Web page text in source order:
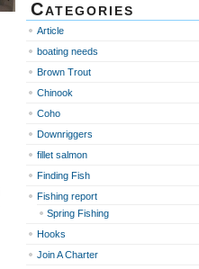
Categories
Article
boating needs
Brown Trout
Chinook
Coho
Downriggers
fillet salmon
Finding Fish
Fishing report
Spring Fishing
Hooks
Join A Charter